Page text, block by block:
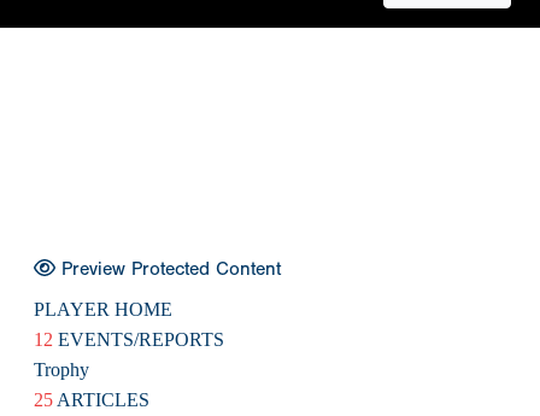
Preview Protected Content
PLAYER HOME
12 EVENTS/REPORTS
Trophy
25 ARTICLES